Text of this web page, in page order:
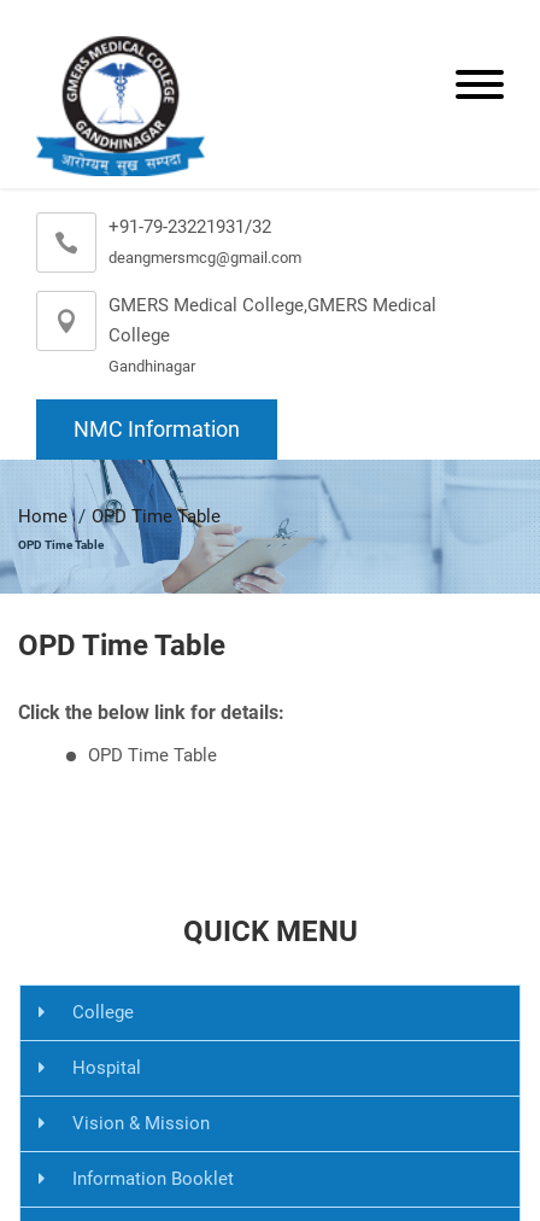
+91-79-23221931/32
deangmersmcg@gmail.com
GMERS Medical College,GMERS Medical
College
Gandhinagar
NMC Information
Home OPD Time Table
OPD Time Table
OPD Time Table
Click the below link for details:
OPD Time Table
QUICK MENU
College
Hospital
Vision & Mission
Information Booklet